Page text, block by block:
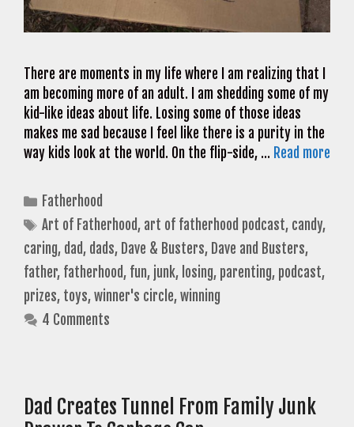
There are moments in my life where I am realizing that I
am becoming more of an adult. I am shedding some of my
kid-like ideas about life. Losing some of those ideas
makes me sad because I feel like there is a purity in the
way kids look at the world. On the flip-side, … Read more
Categories
Fatherhood
Tags
Art of Fatherhood, art of fatherhood podcast, candy,
caring, dad, dads, Dave & Busters, Dave and Busters,
father, fatherhood, fun, junk, losing, parenting, podcast,
prizes, toys,winner's circle,winning
4 Comments
Dad Creates Tunnel From Family Junk